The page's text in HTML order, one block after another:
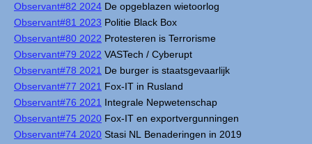
Observant#82 2024 De opgeblazen wietoorlog
Observant#81 2023 Politie Black Box
Observant#80 2022 Protesteren is Terrorisme
Observant#79 2022 VASTech / Cyberupt
Observant#78 2021 De burger is staatsgevaarlijk
Observant#77 2021 Fox-IT in Rusland
Observant#76 2021 Integrale Nepwetenschap
Observant#75 2020 Fox-IT en exportvergunningen
Observant#74 2020 Stasi NL Benaderingen in 2019